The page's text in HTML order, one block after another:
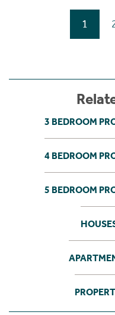
1
3 BEDROOM
4 BEDROOM
5 BEDROOM